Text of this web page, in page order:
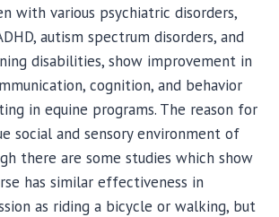
with various psychiatric disorders,
autism spectrum disorders, and
disabilities, show improvement in
cognition, and behavior
in equine programs. The reason for
social and sensory environment of
there are some studies which show
has similar effectiveness in
as riding a bicycle or walking, but